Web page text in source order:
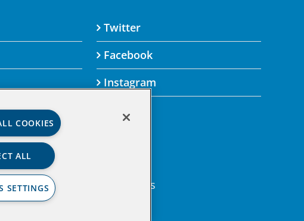
Twitter
Facebook
Instagram
Privacy Policy.
this digital property.
|Aspen Institute Legal Terms
COOKIES
ALL
SETTINGS